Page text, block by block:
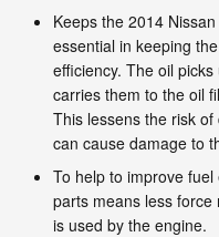
Keeps the 2014
essential in keeping
efficiency. The oil
carries them to the oil
This lessens the risk
can cause damage to
To help to improve
parts means less
is used by the engine.